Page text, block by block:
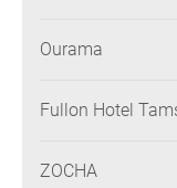
Ourama
Fullon Hotel
ZOCHA